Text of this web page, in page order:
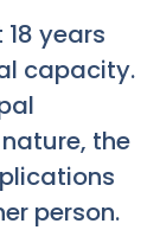
years
capacity.
the
person.